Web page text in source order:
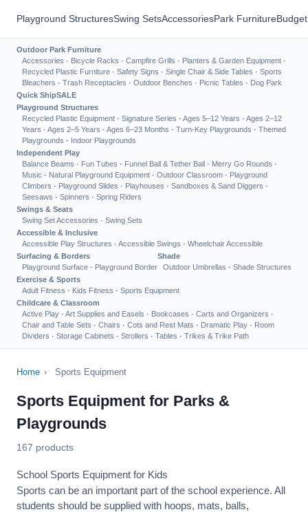
Playground StructuresSwing SetsAccessoriesPark Furniture
Outdoor Park Furniture
Accessories · Bicycle Racks · Campfire Grills · Planters & Garden Equipment ·
Recycled Plastic Furniture · Safety Signs · Single Chair & Side Tables · Sports
Bleachers · Trash Receptacles · Outdoor Benches · Picnic Tables · Dog Park
Quick ShipSALE
Playground Structures
Recycled Plastic Equipment · Signature Series · Ages 5–12 Years · Ages 2–12
Years · Ages 2–5 Years · Ages 6–23 Months · Turn-Key Playgrounds · Themed
Playgrounds · Indoor Playgrounds
Independent Play
Balance Beams · Fun Tubes · Funnel Ball & Tether Ball · Merry Go Rounds ·
Music · Natural Playground Equipment · Outdoor Classroom · Playground
Climbers · Playground Slides · Playhouses · Sandboxes & Sand Diggers ·
Seesaws · Spinners · Spring Riders
Swings & Seats
Swing Set Accessories · Swing Sets
Accessible & Inclusive
Accessible Play Structures · Accessible Swings · Wheelchair Accessible
Surfacing & Borders
Playground Surface · Playground Border
Shade
Outdoor Umbrellas · Shade Structures
Exercise & Sports
Adult Fitness · Kids Fitness · Sports Equipment
Childcare & Classroom
Active Play · Art Supplies and Easels · Bookcases · Carts and Organizers ·
Chair and Table Sets · Chairs · Cots and Rest Mats · Dramatic Play · Room
Dividers · Storage Cabinets · Strollers · Tables · Trikes & Trike Path
Home › Sports Equipment
Sports Equipment for Parks &
Playgrounds
167 products
School Sports Equipment for Kids
Sports can be an important part of the school experience. All
students should be supplied with hoops, mats, balls,